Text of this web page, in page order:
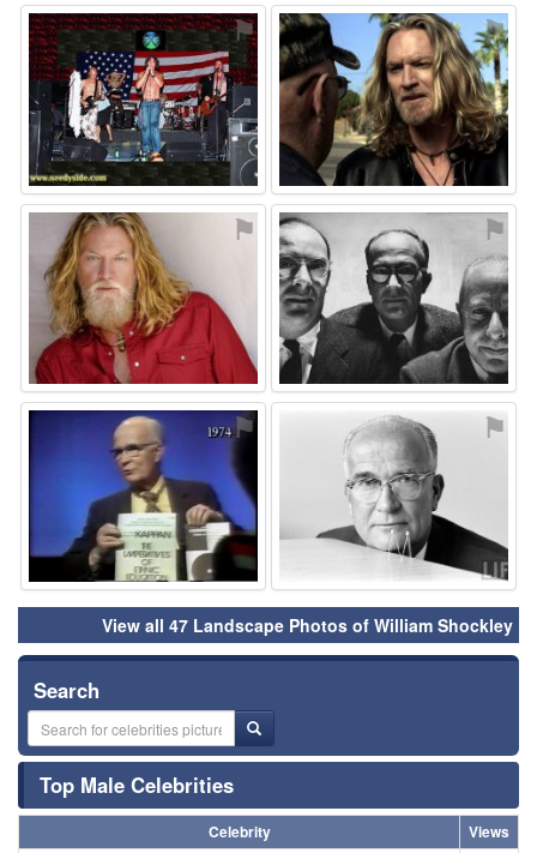
⚑ ⚑
⚑ ⚑
⚑ ⚑
View all 47 Landscape Photos of William Shockley
Search
Top Male Celebrities
Celebrity
Views